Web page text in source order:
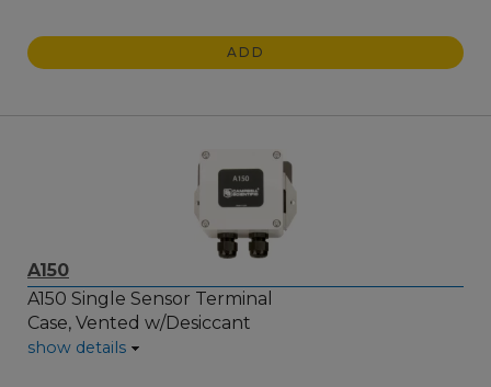
ADD
A150
A150 Single Sensor Terminal
Case, Vented w/Desiccant
show details